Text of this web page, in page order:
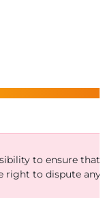
to ensure
right to dispute